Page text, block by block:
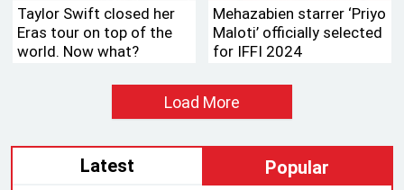
Taylor Swift closed her
Eras tour on top of the
world. Now what?
Mehazabien starrer ‘Priyo
Maloti’ officially selected
for IFFI 2024
Load More
Latest Popular